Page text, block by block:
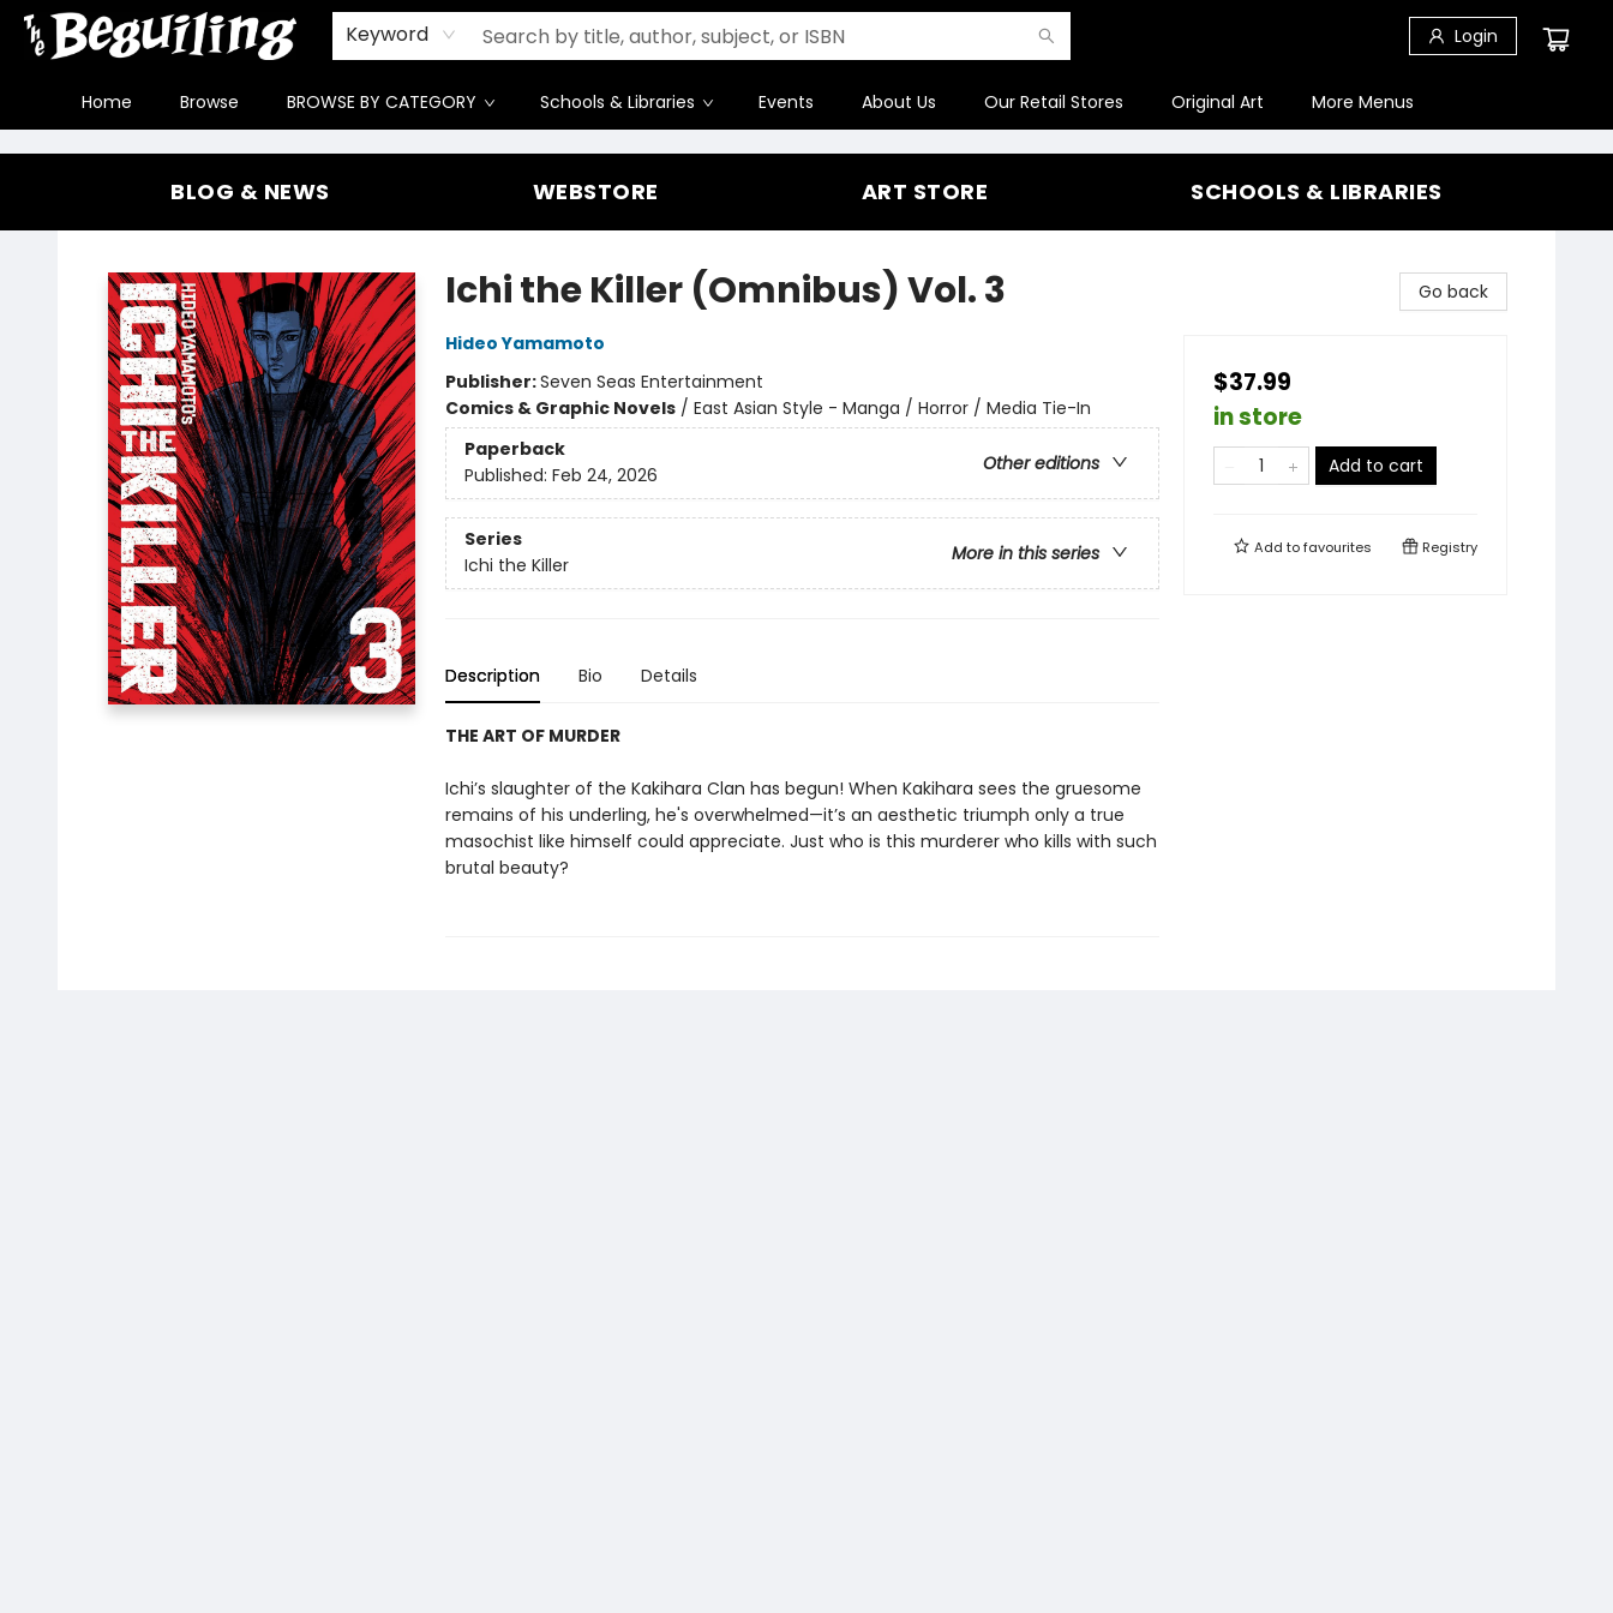
Keyword Login
Home Browse BROWSE BY CATEGORY Schools & Libraries Events About Us Our Retail Stores Original Art
Gift Cards
Contact & Hours
FAQ
Jobs
More Menus
The Beguiling Books & Art Inc
BLOG & NEWS WEBSTORE ART STORE SCHOOLS & LIBRARIES
Ichi the Killer (Omnibus) Vol. 3
Hideo Yamamoto
Publisher:Seven Seas Entertainment
Comics & Graphic Novels/ East Asian Style - Manga / Horror / Media Tie-In
Paperback
Other editions
Published: Feb 24, 2026
Series
More in this series
Ichi the Killer
Description Bio Details
THE ART OF MURDER
Ichi’s slaughter of the Kakihara Clan has begun! When Kakihara sees the gruesome
remains of his underling, he's overwhelmed—it’s an aesthetic triumph only a true
masochist like himself could appreciate. Just who is this murderer who kills with such
brutal beauty?
Go back
$37.99
in store
Add to cart
Add tofavourites Registry